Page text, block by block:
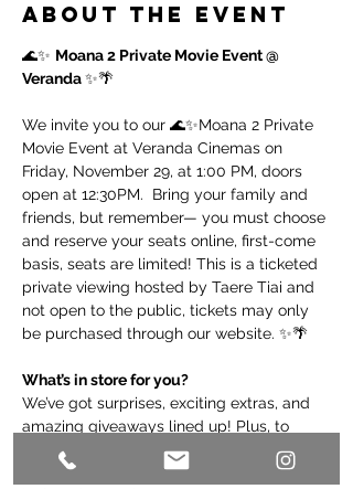
About the event
🌊✨ Moana 2 Private Movie Event @
Veranda ✨🌴
We invite you to our 🌊✨Moana 2 Private
Movie Event at Veranda Cinemas on
Friday, November 29, at 1:00 PM, doors
open at 12:30PM.  Bring your family and
friends, but remember— you must choose
and reserve your seats online, first-come
basis, seats are limited! This is a ticketed
private viewing hosted by Taere Tiai and
not open to the public, tickets may only
be purchased through our website. ✨🌴
What’s in store for you?
We’ve got surprises, exciting extras, and
amazing giveaways lined up! Plus, to
make your experience even better, we’ll
have a pre-screening pre-show to enjoy